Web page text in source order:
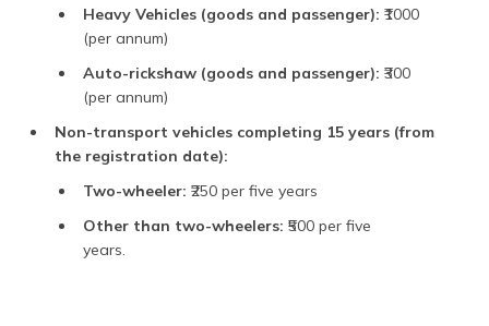
Heavy Vehicles (goods and passenger): ₹1000
(per annum)
Auto-rickshaw (goods and passenger): ₹300
(per annum)
Non-transport vehicles completing 15 years (from
the registration date):
Two-wheeler: ₹250 per five years
Other than two-wheelers: ₹500 per five
years.